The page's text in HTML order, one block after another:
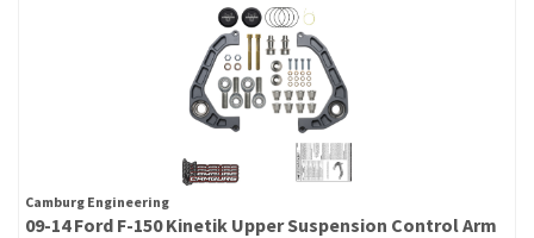
Camburg Engineering
09-14 Ford F-150 Kinetik Upper Suspension Control Arm